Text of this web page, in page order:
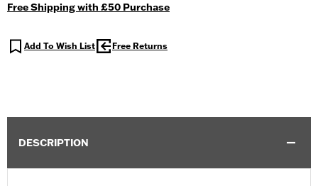
Free Shipping with £50 Purchase
Add To Wish List Free Returns
DESCRIPTION